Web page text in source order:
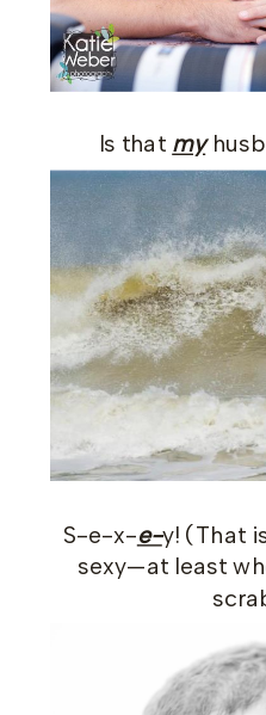
Is that my
S-e-x-e-y! (That
sexy—at least